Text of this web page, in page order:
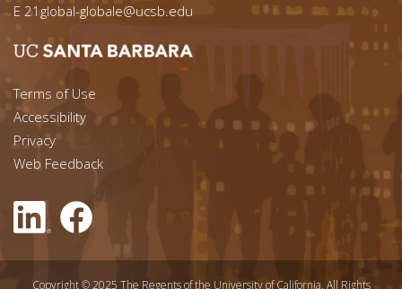
E 21global-globale@ucsb.edu
Footer menu left
Terms of Use
Accessibility
Footer Links (right)
Privacy
Web Feedback
Copyright © 2025 The Regents of the University of California. All Rights